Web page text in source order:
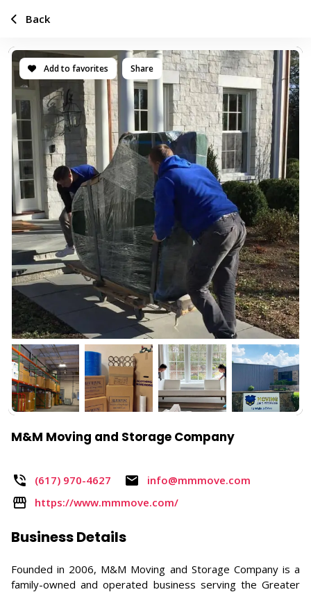
Add to favorites Share
M&M Moving and Storage Company
(617) 970-4627 ​
info@mmmove.com
https://www.mmmove.com/
Business Details
Founded in 2006, M&M Moving and Storage Company is a
family-owned and operated business serving the Greater
Back